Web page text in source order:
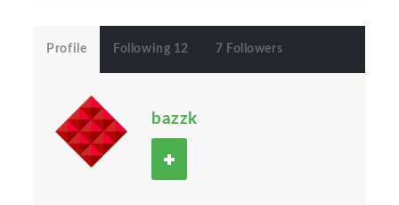
Profile Following 12 7 Followers
bazzk